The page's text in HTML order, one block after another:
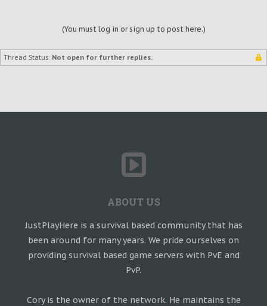
(You must log in or sign up to post here.)
Thread Status: Not open for further replies.
ABOUT US
JustPlayHere is a survival based community that has
been around for many years. We pride ourselves on
providing survival based game servers with PvE and
PvP.
Cory is the owner of the network. He maintains the